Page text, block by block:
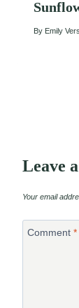
By Emily
Leave
Your email
Comment *